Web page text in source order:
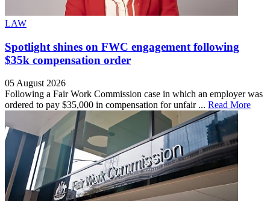
LAW
Spotlight shines on FWC engagement following
$35k compensation order
05 August 2026
Following a Fair Work Commission case in which an employer was
ordered to pay $35,000 in compensation for unfair ... Read More